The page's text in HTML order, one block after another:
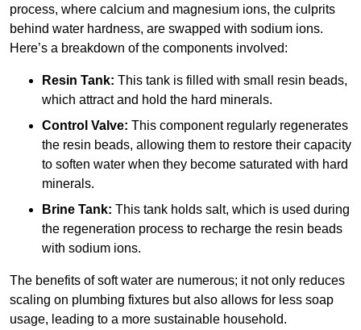
process, where calcium and magnesium ions, the culprits
behind water hardness, are swapped with sodium ions.
Here’s a breakdown of the components involved:
Resin Tank: This tank is filled with small resin beads,
which attract and hold the hard minerals.
Control Valve: This component regularly regenerates
the resin beads, allowing them to restore their capacity
to soften water when they become saturated with hard
minerals.
Brine Tank: This tank holds salt, which is used during
the regeneration process to recharge the resin beads
with sodium ions.
The benefits of soft water are numerous; it not only reduces
scaling on plumbing fixtures but also allows for less soap
usage, leading to a more sustainable household.